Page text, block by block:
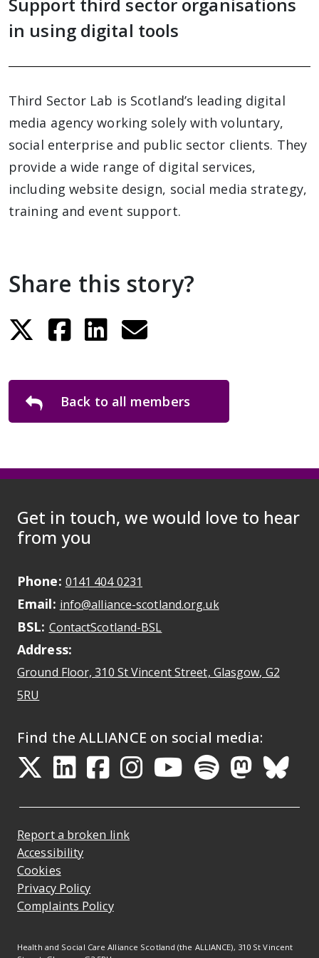
in using digital tools
Third Sector Lab is Scotland’s leading digital
media agency working solely with voluntary,
social enterprise and public sector clients. They
provide a wide range of digital services,
including website design, social media strategy,
training and event support.
Share this story?
Back to all members
Get in touch, we would love to hear
from you
Phone: 0141 404 0231
Email: info@alliance-scotland.org.ukMay open a new
BSL: ContactScotland-BSL
Address:
Ground Floor, 310 St Vincent Street, Glasgow, G2
5RU
Find the ALLIANCE on social media:
Opens in a new tab
Opens in a new tab
Opens in a new
Opens in a
Opens in a
Opens
Health and Social Care Alliance Scotland (the ALLIANCE), 310 St Vincent
Report a broken link
Accessibility
Cookies
Privacy Policy
Complaints Policy